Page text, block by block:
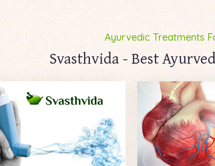
Ayurvedic Treatments
Svasthvida - Best